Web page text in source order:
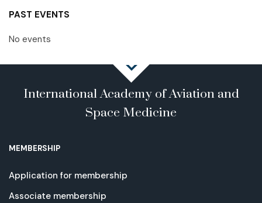
PAST EVENTS
No events
International Academy of Aviation and
Space Medicine
MEMBERSHIP
Application for membership
Associate membership